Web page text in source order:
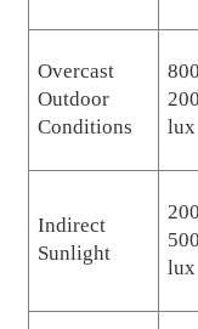
Overcast
Outdoor
Conditions
lux
Indirect
Sunlight
lux